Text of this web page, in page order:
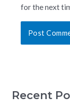
for the next
Recent